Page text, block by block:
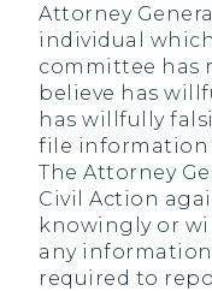
Attorney
individual
committee has
believe has
has willfully
file information
The Attorney
Civil Action
knowingly or
any
required to